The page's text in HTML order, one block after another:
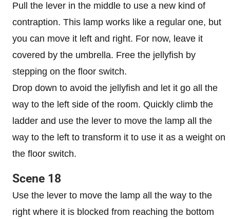
Pull the lever in the middle to use a new kind of
contraption. This lamp works like a regular one, but
you can move it left and right. For now, leave it
covered by the umbrella. Free the jellyfish by
stepping on the floor switch.
Drop down to avoid the jellyfish and let it go all the
way to the left side of the room. Quickly climb the
ladder and use the lever to move the lamp all the
way to the left to transform it to use it as a weight on
the floor switch.
Scene 18
Use the lever to move the lamp all the way to the
right where it is blocked from reaching the bottom